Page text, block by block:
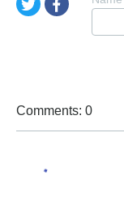
Comments: 0